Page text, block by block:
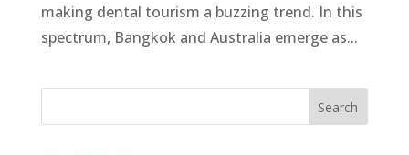
making dental tourism a buzzing trend. In this
spectrum, Bangkok and Australia emerge as...